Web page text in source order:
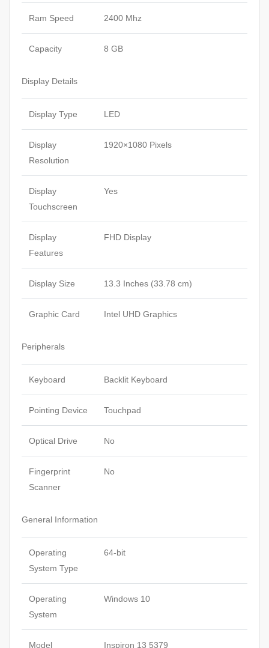
Ram Speed 2400 Mhz
Capacity 8 GB
Display Details
Display Type LED
Display
Resolution
1920×1080 Pixels
Display
Touchscreen
Yes
Display
Features
FHD Display
Display Size 13.3 Inches (33.78 cm)
Graphic Card Intel UHD Graphics
Peripherals
Keyboard Backlit Keyboard
Pointing Device Touchpad
Optical Drive No
Fingerprint
Scanner
No
General Information
Operating
System Type
64-bit
Operating
System
Windows 10
Model Inspiron 13 5379